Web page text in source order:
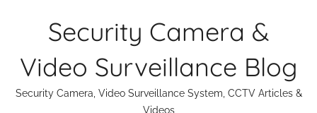
Security Camera &
Video Surveillance Blog
Security Camera, Video Surveillance System, CCTV Articles &
Videos